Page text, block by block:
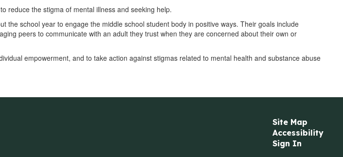
reduce the stigma of mental illness and seeking help.
the school year to engage the middle school student body in positive ways. Their goals include
peers to communicate with an adult they trust when they are concerned about their own or
empowerment, and to take action against stigmas related to mental health and substance abuse
Site Map
Accessibility
Sign In